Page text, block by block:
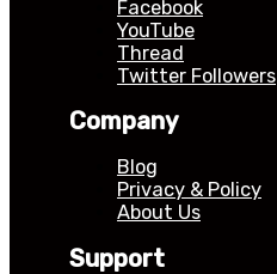
Facebook
YouTube
Thread
Twitter Followers
Company
Blog
Privacy & Policy
About Us
Support